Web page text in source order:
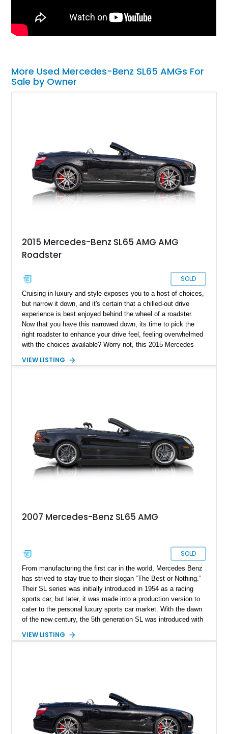
More Used Mercedes-Benz SL65 AMGs For
Sale by Owner
2015 Mercedes-Benz SL65 AMG AMG
Roadster
SOLD
Cruising in luxury and style exposes you to a host of choices,
but narrow it down, and it's certain that a chilled-out drive
experience is best enjoyed behind the wheel of a roadster.
Now that you have this narrowed down, its time to pick the
right roadster to enhance your drive feel, feeling overwhelmed
with the choices available? Worry not, this 2015 Mercedes
the perfect way to liven up your weekend drives in style.
VIEW LISTING
2007 Mercedes-Benz SL65 AMG
SOLD
From manufacturing the first car in the world, Mercedes Benz
has strived to stay true to their slogan “The Best or Nothing.”
Their SL series was initially introduced in 1954 as a racing
sports car, but later, it was made into a production version to
cater to the personal luxury sports car market. With the dawn
of the new century, the 5th generation SL was introduced with
of factory-available AMG versions. With fewer than 3,000
VIEW LISTING